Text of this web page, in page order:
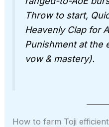
Throw to start,
Heavenly Clap for
Punishment at the
vow & mastery).
How to farm Toji